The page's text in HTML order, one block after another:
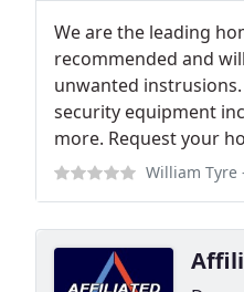
We are the leading
recommended and
unwanted
security equipment
more. Request your
William Tyre